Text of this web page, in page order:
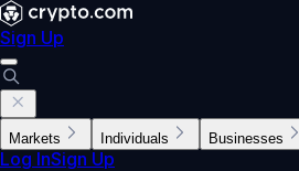
Sign Up
Markets Individuals Businesses
Log InSign Up